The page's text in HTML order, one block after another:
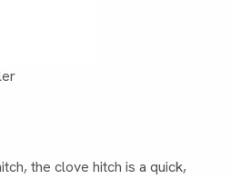
the clove hitch is a quick,